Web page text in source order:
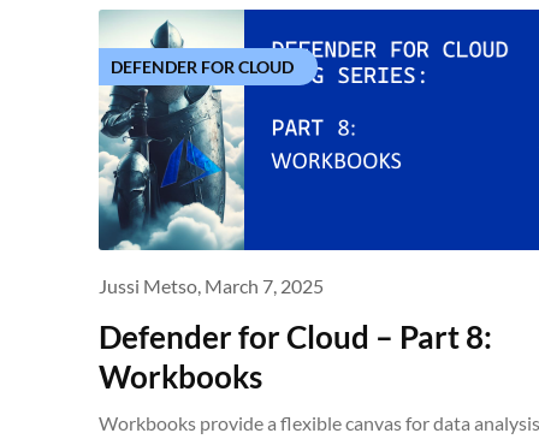
DEFENDER FOR CLOUD
Defender for Cloud – Part 8:
Workbooks
Jussi Metso, March 7, 2025
Workbooks provide a flexible canvas for data analysis